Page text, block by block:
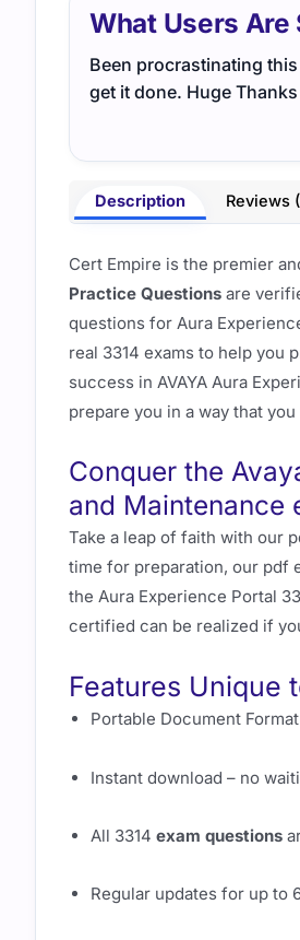
What Users Are
Been procrastinating
get it done. Huge
Description Reviews
Cert Empire is the premier
Practice Questions are
questions for Aura
real 3314 exams to help you
success in AVAYA Aura
prepare you in a way that
Conquer the
and Maintenance
Take a leap of faith with our
time for preparation, our pdf
the Aura Experience Portal
certified can be realized if
Features Unique
Portable Document
Instant download – no
All 3314 exam questions
Regular updates for up to